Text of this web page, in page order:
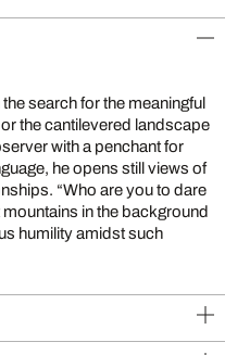
search for the meaningful
the cantilevered landscape
with a penchant for
he opens still views of
“Who are you to dare
in the background
humility amidst such